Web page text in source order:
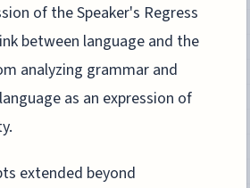
of the Speaker's Regress
between language and the
analyzing grammar and
as an expression of
extended beyond